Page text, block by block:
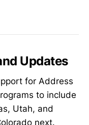
Updates
for Address
to include
Utah, and
next.